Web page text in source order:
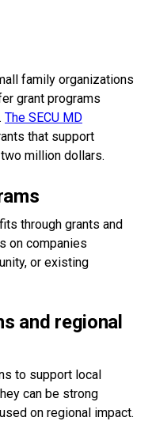
family organizations
grant programs
The SECU MD
that support
million dollars.
through grants and
on companies
or existing
and regional
to support local
can be strong
on regional impact.